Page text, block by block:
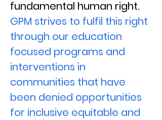
fundamental human right.
GPM strives to fulfil this right
through our education
focused programs and
interventions in
communities that have
been denied opportunities
for inclusive equitable and